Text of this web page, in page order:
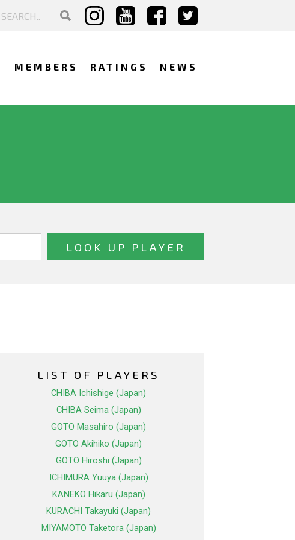
MEMBERS RATINGS NEWS
LIST OF PLAYERS
CHIBA Ichishige (Japan)
CHIBA Seima (Japan)
GOTO Masahiro (Japan)
GOTO Akihiko (Japan)
GOTO Hiroshi (Japan)
ICHIMURA Yuuya (Japan)
KANEKO Hikaru (Japan)
KURACHI Takayuki (Japan)
MIYAMOTO Taketora (Japan)